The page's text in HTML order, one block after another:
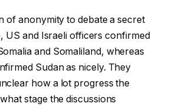
of anonymity to debate a secret
US and Israeli officers confirmed
and Somaliland, whereas
Sudan as nicely. They
how a lot progress the
stage the discussions